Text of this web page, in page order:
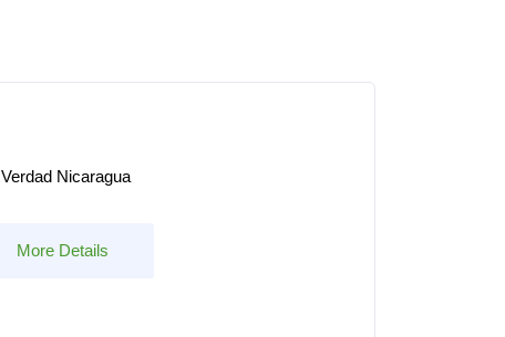
Verdad Nicaragua
More Details